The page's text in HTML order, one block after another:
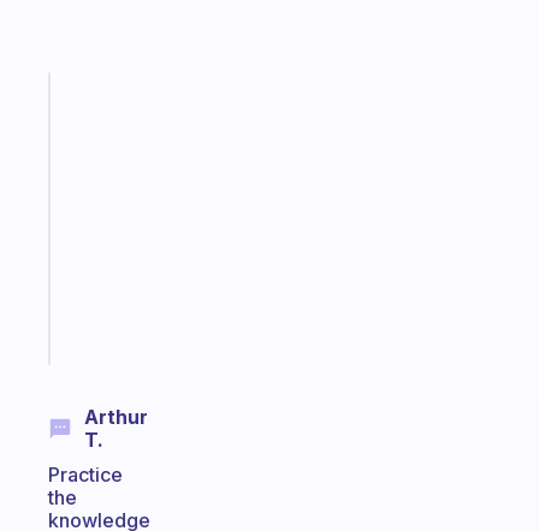
Arthur
T.
Practice
the
knowledge